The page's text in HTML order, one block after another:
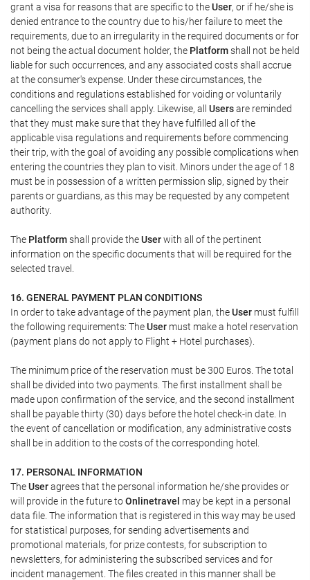
grant a visa for reasons that are specific to theUser, or if he/she is
denied entrance to the country due to his/her failure to meet the
requirements, due to an irregularity in the required documents or for
not being the actual document holder, the Platformshall not be held
liable for such occurrences, and any associated costs shall accrue
at the consumer's expense. Under these circumstances, the
conditions and regulations established for voiding or voluntarily
cancelling the services shall apply. Likewise, all Usersare reminded
that they must make sure that they have fulfilled all of the
applicable visa regulations and requirements before commencing
their trip, with the goal of avoiding any possible complications when
entering the countries they plan to visit. Minors under the age of 18
must be in possession of a written permission slip, signed by their
parents or guardians, as this may be requested by any competent
authority.
The Platformshall provide theUserwith all of the pertinent
information on the specific documents that will be required for the
selected travel.
16. GENERAL PAYMENT PLAN CONDITIONS
In order to take advantage of the payment plan, theUser must fulfill
the following requirements: TheUser must make a hotel reservation
(payment plans do not apply to Flight + Hotel purchases).
The minimum price of the reservation must be 300 Euros. The total
shall be divided into two payments. The first installment shall be
made upon confirmation of the service, and the second installment
shall be payable thirty (30) days before the hotel check-in date. In
the event of cancellation or modification, any administrative costs
shall be in addition to the costs of the corresponding hotel.
17. PERSONAL INFORMATION
TheUseragrees that the personal information he/she provides or
will provide in the future toOnlinetravel may be kept in a personal
data file. The information that is registered in this way may be used
for statistical purposes, for sending advertisements and
promotional materials, for prize contests, for subscription to
newsletters, for administering the subscribed services and for
incident management. The files created in this manner shall be